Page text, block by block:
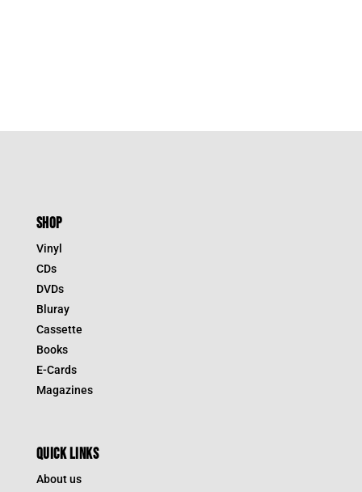
SHOP
Vinyl
CDs
DVDs
Bluray
Cassette
Books
E-Cards
Magazines
QUICK LINKS
About us